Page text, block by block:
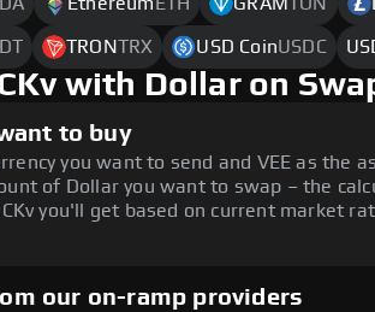
Ethereum ETH GRAMTON
TRONTRX USD CoinUSDC
with Dollar on
to buy
you want to send and VEE as the
of Dollar you want to swap – the
you'll get based on current market
our on-ramp providers